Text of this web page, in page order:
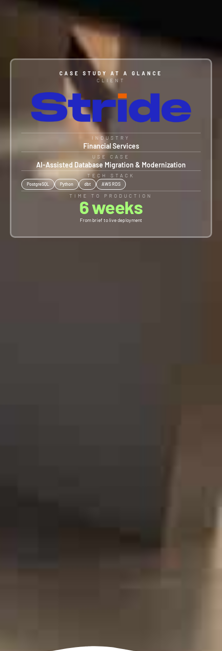
CASE STUDY AT A GLANCE
CLIENT
INDUSTRY
Financial Services
USE CASE
AI-Assisted Database Migration & Modernization
TECH STACK
PostgreSQL Python dbt AWS RDS
TIME TO PRODUCTION
From brief to live deployment
6 weeks